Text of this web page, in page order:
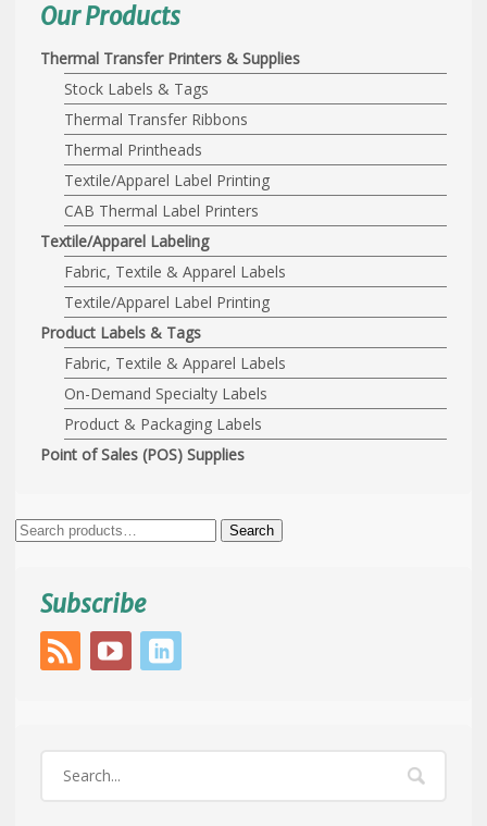
Our Products
Thermal Transfer Printers & Supplies
Stock Labels & Tags
Thermal Transfer Ribbons
Thermal Printheads
Textile/Apparel Label Printing
CAB Thermal Label Printers
Textile/Apparel Labeling
Fabric, Textile & Apparel Labels
Textile/Apparel Label Printing
Product Labels & Tags
Fabric, Textile & Apparel Labels
On-Demand Specialty Labels
Product & Packaging Labels
Point of Sales (POS) Supplies
Search
Search
Subscribe